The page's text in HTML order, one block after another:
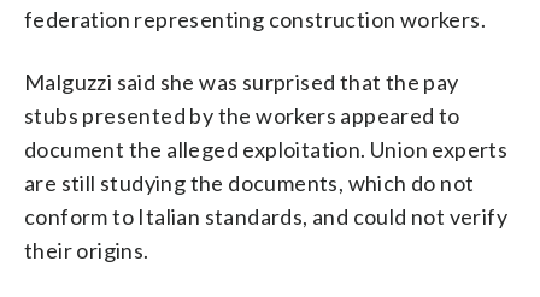
federation representing construction workers.
Malguzzi said she was surprised that the pay
stubs presented by the workers appeared to
document the alleged exploitation. Union experts
are still studying the documents, which do not
conform to Italian standards, and could not verify
their origins.